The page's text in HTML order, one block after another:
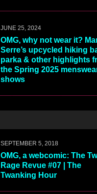
JUNE 25, 2024
OMG, why not wear it?
Serre’s upcycled hiking
parka & other highlights
the Spring 2025
shows
SEPTEMBER 5, 2018
OMG, a webcomic: The
Rage Revue #07 | The
Twanking Hour